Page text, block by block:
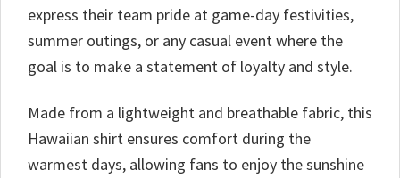
express their team pride at game-day festivities,
summer outings, or any casual event where the
goal is to make a statement of loyalty and style.
Made from a lightweight and breathable fabric, this
Hawaiian shirt ensures comfort during the
warmest days, allowing fans to enjoy the sunshine